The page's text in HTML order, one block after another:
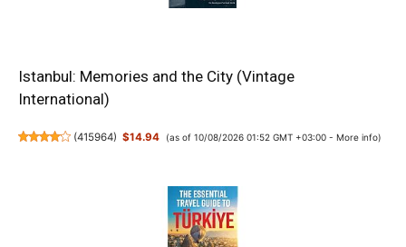
Istanbul: Memories and the City (Vintage
International)
(415964) $14.94 (as of 10/08/2026 01:52 GMT +03:00 - More info)